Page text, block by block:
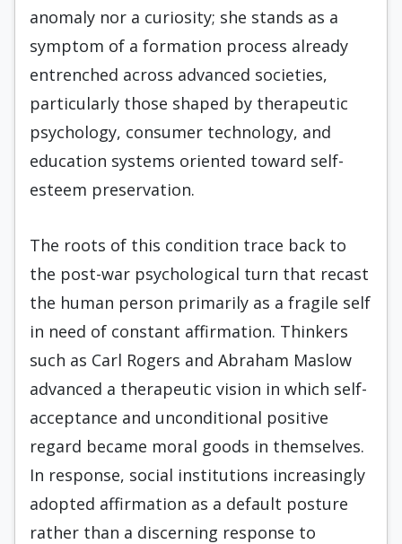
anomaly nor a curiosity; she stands as a
symptom of a formation process already
entrenched across advanced societies,
particularly those shaped by therapeutic
psychology, consumer technology, and
education systems oriented toward self-
esteem preservation.
The roots of this condition trace back to
the post-war psychological turn that recast
the human person primarily as a fragile self
in need of constant affirmation. Thinkers
such as Carl Rogers and Abraham Maslow
advanced a therapeutic vision in which self-
acceptance and unconditional positive
regard became moral goods in themselves.
In response, social institutions increasingly
adopted affirmation as a default posture
rather than a discerning response to